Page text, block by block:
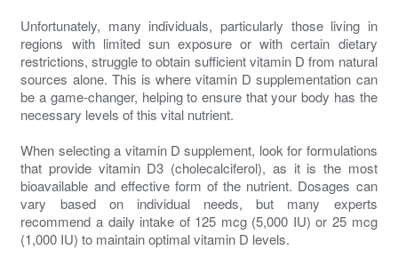
Unfortunately, many individuals, particularly those living in
regions with limited sun exposure or with certain dietary
restrictions, struggle to obtain sufficient vitamin D from natural
sources alone. This is where vitamin D supplementation can
be a game-changer, helping to ensure that your body has the
necessary levels of this vital nutrient.
When selecting a vitamin D supplement, look for formulations
that provide vitamin D3 (cholecalciferol), as it is the most
bioavailable and effective form of the nutrient. Dosages can
vary based on individual needs, but many experts
recommend a daily intake of 125 mcg (5,000 IU) or 25 mcg
(1,000 IU) to maintain optimal vitamin D levels.